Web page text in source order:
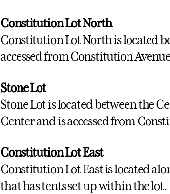
Constitution Lot North
Constitution Lot North is located
accessed from Constitution
Stone Lot
Stone Lot is located between the
Center and is accessed from
Constitution Lot East
Constitution Lot East is located
that has tents set up within the lot.